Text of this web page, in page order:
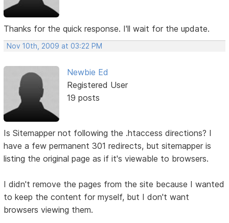
Thanks for the quick response. I'll wait for the update.
Nov 10th, 2009 at 03:22 PM
Newbie Ed
Registered User
19 posts
Is Sitemapper not following the .htaccess directions? I
have a few permanent 301 redirects, but sitemapper is
listing the original page as if it's viewable to browsers.
I didn't remove the pages from the site because I wanted
to keep the content for myself, but I don't want
browsers viewing them.